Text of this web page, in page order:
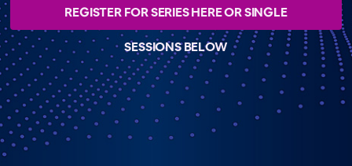
REGISTER FOR SERIES HERE OR SINGLE
SESSIONS BELOW